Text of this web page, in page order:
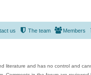
Members
The team
us
literature and has no control and